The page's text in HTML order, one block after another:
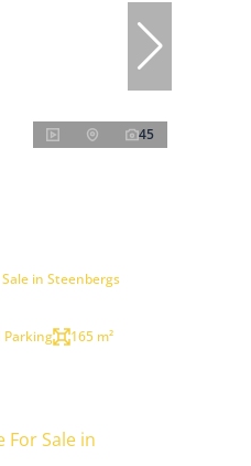
45
in Steenbergs
Parking 165 m²